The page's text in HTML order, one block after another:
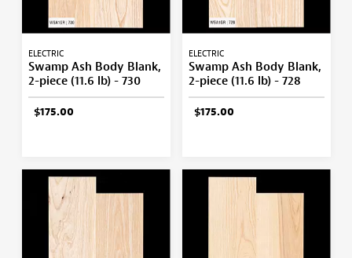
ELECTRIC
Swamp Ash Body Blank,
2-piece (11.6 lb) - 730
$175.00
ELECTRIC
Swamp Ash Body Blank,
2-piece (11.6 lb) - 728
$175.00